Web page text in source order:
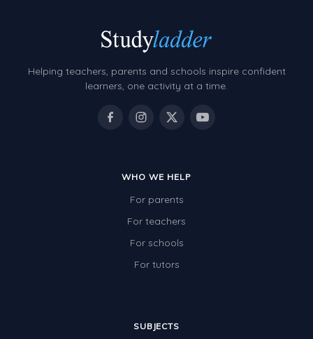
Helping teachers, parents and schools inspire confident
learners, one activity at a time.
WHO WE HELP
For parents
For teachers
For schools
For tutors
SUBJECTS